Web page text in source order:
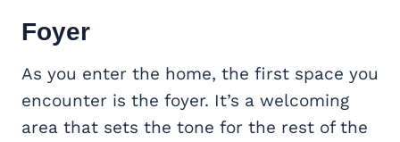
Foyer
As you enter the home, the first space you
encounter is the foyer. It’s a welcoming
area that sets the tone for the rest of the